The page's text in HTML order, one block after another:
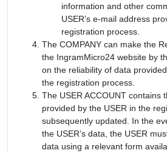
information and other
USER’s e-mail address
registration process.
The COMPANY can make the
the IngramMicro24 website by
on the reliability of data
the registration process.
The USER ACCOUNT contains
provided by the USER in the
subsequently updated. In the
the USER’s data, the USER
data using a relevant form